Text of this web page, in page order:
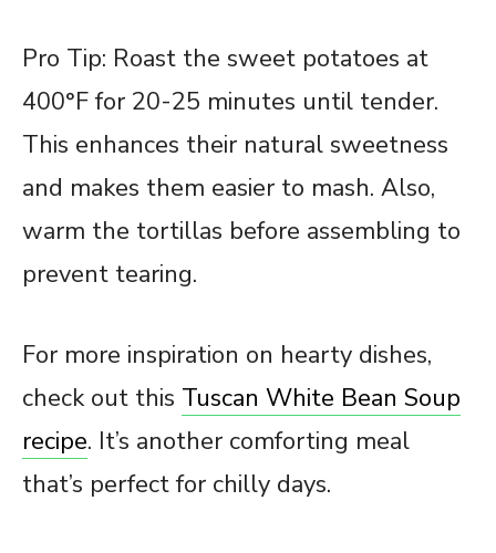
Pro Tip: Roast the sweet potatoes at
400°F for 20-25 minutes until tender.
This enhances their natural sweetness
and makes them easier to mash. Also,
warm the tortillas before assembling to
prevent tearing.
For more inspiration on hearty dishes,
check out this Tuscan White Bean Soup
recipe. It’s another comforting meal
that’s perfect for chilly days.